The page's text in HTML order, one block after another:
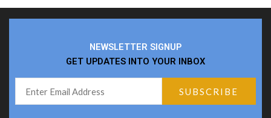
NEWSLETTER SIGNUP
GET UPDATES INTO YOUR INBOX